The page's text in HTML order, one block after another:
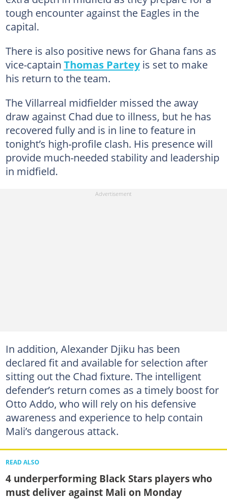
tough encounter against the Eagles in the
capital.
There is also positive news for Ghana fans as
vice-captain Thomas Parteyis set to make
his return to the team.
The Villarreal midfielder missed the away
draw against Chad due to illness, but he has
recovered fully and is in line to feature in
tonight’s high-profile clash. His presence will
provide much-needed stability and leadership
in midfield.
In addition, Alexander Djiku has been
declared fit and available for selection after
sitting out the Chad fixture. The intelligent
defender’s return comes as a timely boost for
Otto Addo, who will rely on his defensive
awareness and experience to help contain
Mali’s dangerous attack.
READ ALSO
4 underperforming Black Stars players who
must deliver against Mali on Monday